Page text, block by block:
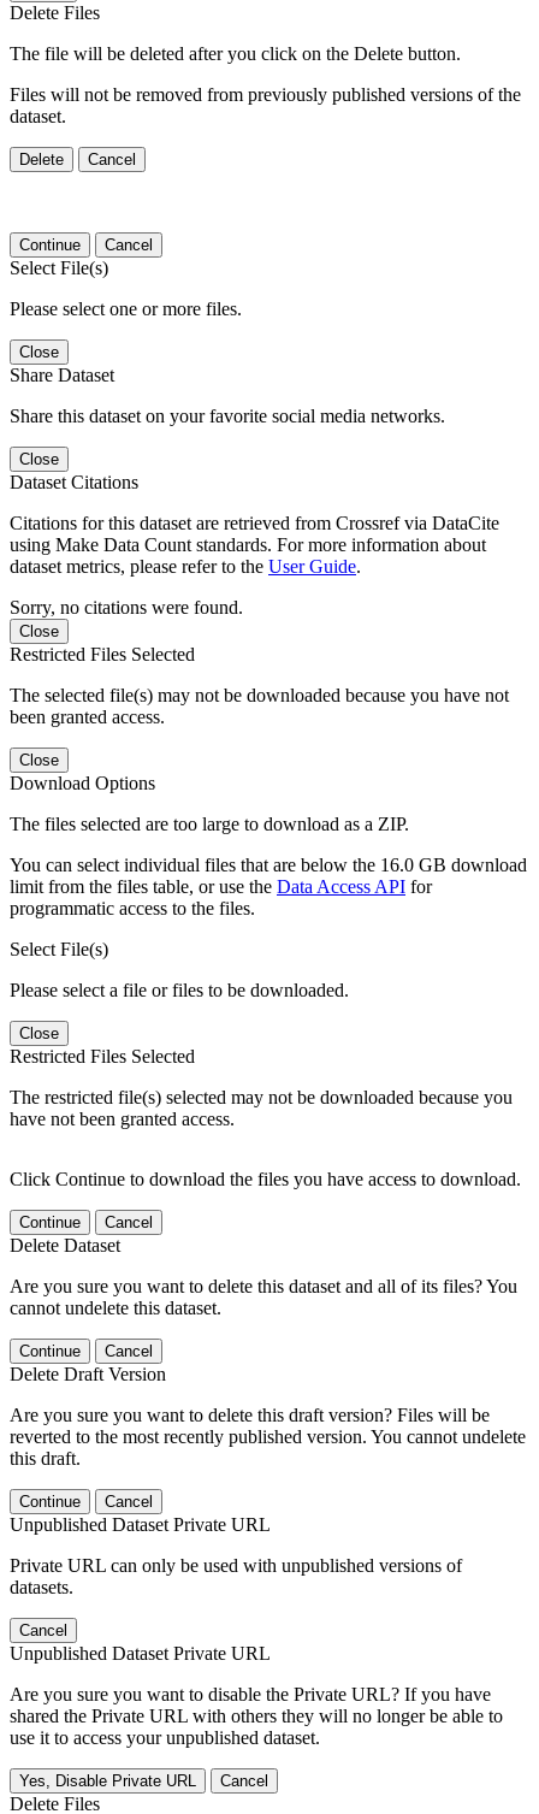
Delete Files
The file will be deleted after you click on the Delete button.
Files will not be removed from previously published versions of the
dataset.
Delete Cancel
Continue Cancel
Select File(s)
Please select one or more files.
Close
Share Dataset
Share this dataset on your favorite social media networks.
Close
Dataset Citations
Citations for this dataset are retrieved from Crossref via DataCite
using Make Data Count standards. For more information about
dataset metrics, please refer to the User Guide.
Sorry, no citations were found.
Close
Restricted Files Selected
The selected file(s) may not be downloaded because you have not
been granted access.
Close
Download Options
The files selected are too large to download as a ZIP.
You can select individual files that are below the 16.0 GB download
limit from the files table, or use the Data Access API for
programmatic access to the files.
Select File(s)
Please select a file or files to be downloaded.
Close
Restricted Files Selected
The restricted file(s) selected may not be downloaded because you
have not been granted access.
Click Continue to download the files you have access to download.
Continue Cancel
Delete Dataset
Are you sure you want to delete this dataset and all of its files? You
cannot undelete this dataset.
Continue Cancel
Delete Draft Version
Are you sure you want to delete this draft version? Files will be
reverted to the most recently published version. You cannot undelete
this draft.
Continue Cancel
Unpublished Dataset Private URL
Private URL can only be used with unpublished versions of
datasets.
Cancel
Unpublished Dataset Private URL
Are you sure you want to disable the Private URL? If you have
shared the Private URL with others they will no longer be able to
use it to access your unpublished dataset.
Yes, Disable Private URL Cancel
Delete Files